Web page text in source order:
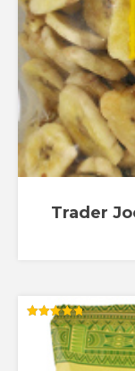
Trader
Rated
out of 5